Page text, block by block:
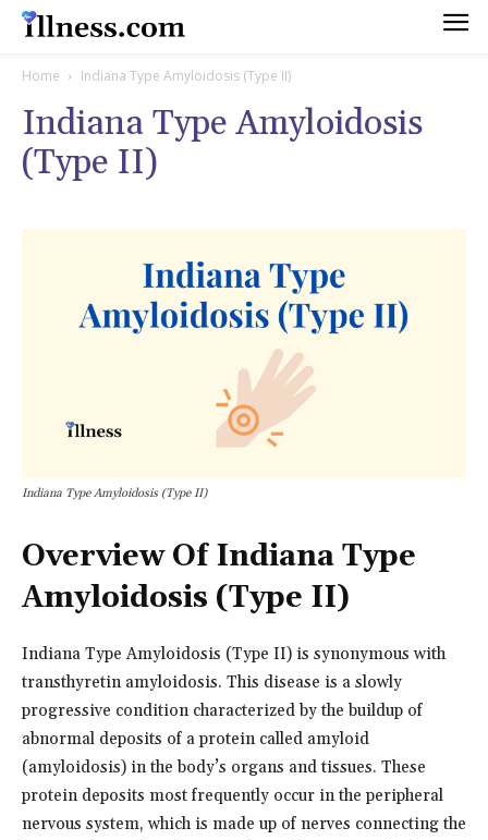
Home Indiana Type Amyloidosis (Type II)
Indiana Type Amyloidosis
(Type II)
Indiana Type Amyloidosis (Type II)
Overview Of Indiana Type
Amyloidosis (Type II)
Indiana Type Amyloidosis (Type II) is synonymous with
transthyretin amyloidosis. This disease is a slowly
progressive condition characterized by the buildup of
abnormal deposits of a protein called amyloid
(amyloidosis) in the body’s organs and tissues. These
protein deposits most frequently occur in the peripheral
nervous system, which is made up of nerves connecting the